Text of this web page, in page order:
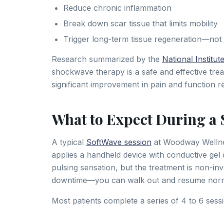
Reduce chronic inflammation
Break down scar tissue that limits mobility
Trigger long-term tissue regeneration—not
Research summarized by the National
shockwave therapy is a safe and effective
significant improvement in pain and function
What to Expect During a
A typical SoftWave session at Woodway
applies a handheld device with conductive
pulsing sensation, but the treatment is non-
downtime—you can walk out and resume
Most patients complete a series of 4 to 6